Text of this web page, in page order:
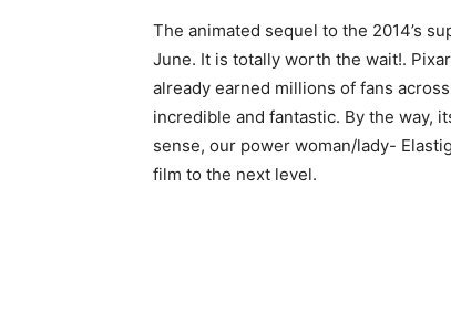
The animated sequel to the 2014’s
June. It is totally worth the wait!.
already earned millions of fans
incredible and fantastic. By the way,
sense, our power woman/lady-
film to the next level.